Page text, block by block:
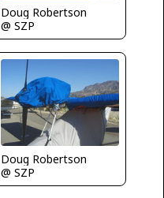
Doug Robertson
@ SZP
Doug Robertson
@ SZP